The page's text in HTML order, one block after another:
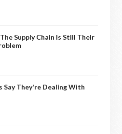
The Supply Chain Is Still Their
Say They're Dealing With